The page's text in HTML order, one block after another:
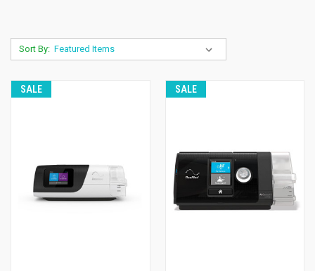
Sort By:
SALE SALE